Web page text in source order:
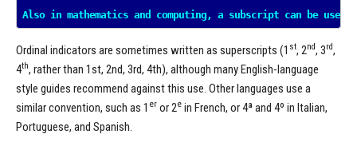
Ordinal indicators are sometimes written as superscripts (1 st, 2nd, 3rd,
4th, rather than 1st, 2nd, 3rd, 4th), although many English-language
style guides recommend against this use. Other languages use a
similar convention, such as 1 er or 2e in French, or 4ª and 4º in Italian,
Portuguese, and Spanish.